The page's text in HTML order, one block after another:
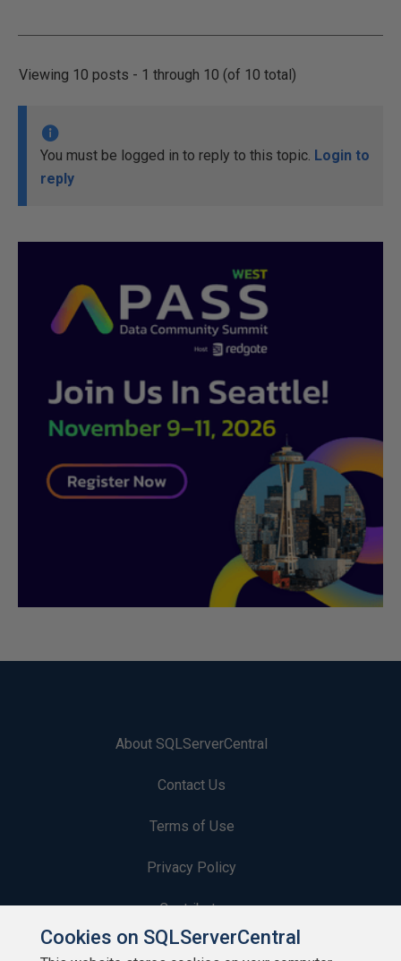
Viewing 10 posts - 1 through 10 (of 10 total)
You must be logged in to reply to this topic. Login to
reply
About SQLServerCentral
Contact Us
Terms of Use
Privacy Policy
Contribute
Contributors
Cookies on SQLServerCentral